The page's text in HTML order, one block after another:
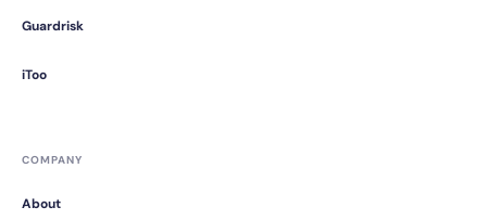
Guardrisk
iToo
COMPANY
About